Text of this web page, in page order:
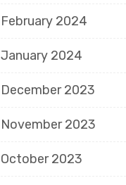
February 2024
January 2024
December 2023
November 2023
October 2023